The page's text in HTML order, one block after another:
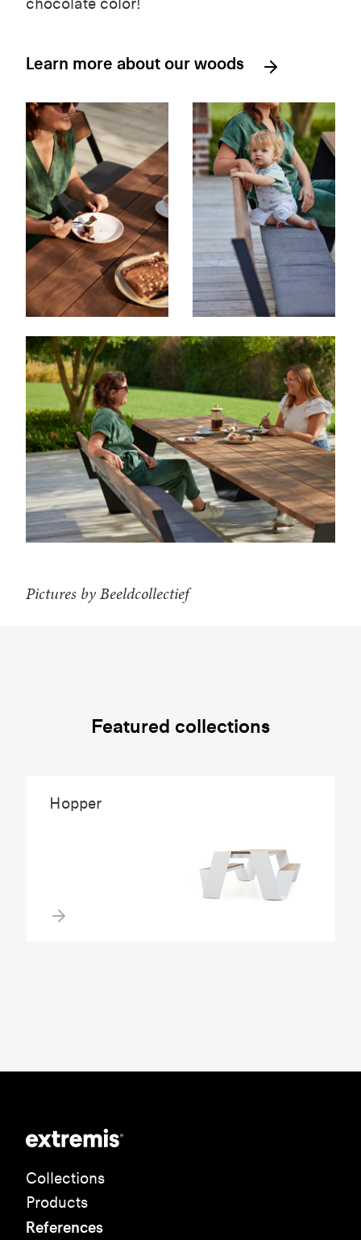
Learn more about our woods
Pictures by Beeldcollectief
Featured collections
Hopper
Collections
Products
References